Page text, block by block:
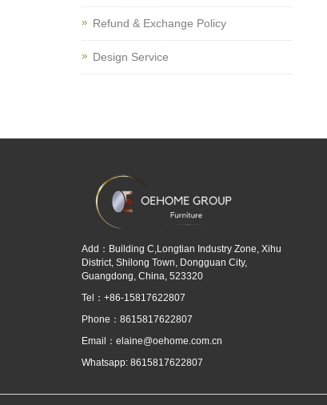
Refund & Exchange Policy
Design Service
Add：Building C,Longtian Industry Zone, Xihu
District, Shilong Town, Dongguan City,
Guangdong, China, 523320
Tel：+86-15817622807
Phone：8615817622807
Email： elaine@oehome.com.cn
Whatsapp: 8615817622807